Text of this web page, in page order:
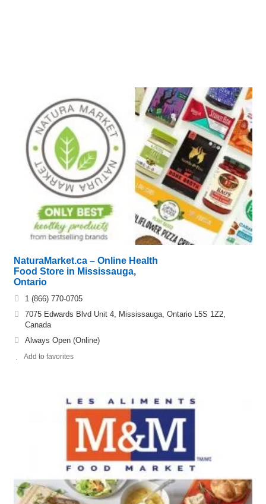
NaturaMarket.ca – Online Health
Food Store in Mississauga,
Ontario
1 (866) 770-0705
7075 Edwards Blvd Unit 4, Mississauga, Ontario L5S 1Z2,
Canada
Always Open (Online)
Add to favorites